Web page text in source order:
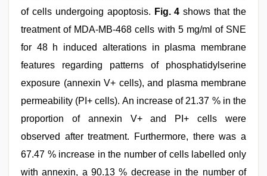
of cells undergoing apoptosis. Fig. 4 shows that the
treatment of MDA-MB-468 cells with 5 mg/ml of SNE
for 48 h induced alterations in plasma membrane
features regarding patterns of phosphatidylserine
exposure (annexin V+ cells), and plasma membrane
permeability (PI+ cells). An increase of 21.37 % in the
proportion of annexin V+ and PI+ cells were
observed after treatment. Furthermore, there was a
67.47 % increase in the number of cells labelled only
with annexin, a 90.13 % decrease in the number of